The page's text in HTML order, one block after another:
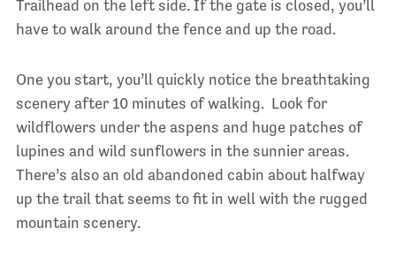
Trailhead on the left side. If the gate is closed, you’ll
have to walk around the fence and up the road.
One you start, you’ll quickly notice the breathtaking
scenery after 10 minutes of walking. Look for
wildflowers under the aspens and huge patches of
lupines and wild sunflowers in the sunnier areas.
There’s also an old abandoned cabin about halfway
up the trail that seems to fit in well with the rugged
mountain scenery.